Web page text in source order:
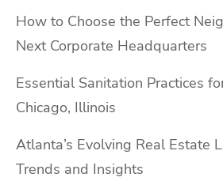
How to Choose the Perfect
Next Corporate Headquarters
Essential Sanitation Practices
Chicago, Illinois
Atlanta’s Evolving Real Estate
Trends and Insights